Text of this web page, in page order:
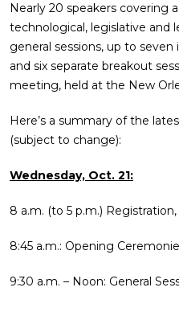
Nearly 20 speakers covering
technological, legislative and
general sessions, up to
and six separate breakout
meeting, held at the New
Here’s a summary of the
(subject to change):
Wednesday, Oct. 21:
8 a.m. (to 5 p.m.)
8:45 a.m.: Opening
9:30 a.m. – Noon: General